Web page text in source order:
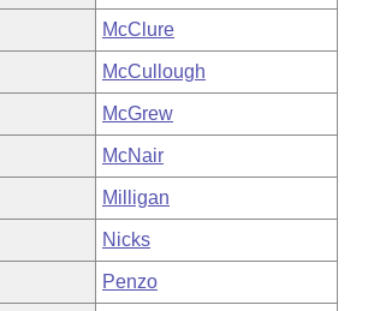
McClure
McCullough
McGrew
McNair
Milligan
Nicks
Penzo